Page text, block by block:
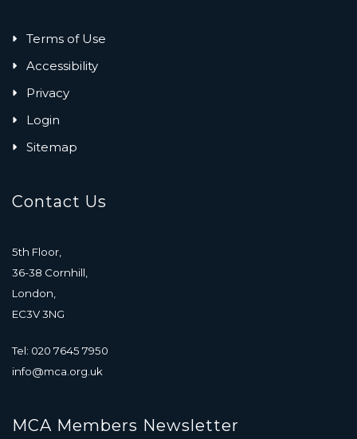
Terms of Use
Accessibility
Privacy
Login
Sitemap
Contact Us
5th Floor,
36-38 Cornhill,
London,
EC3V 3NG
Tel: 020 7645 7950
info@mca.org.uk
MCA Members Newsletter